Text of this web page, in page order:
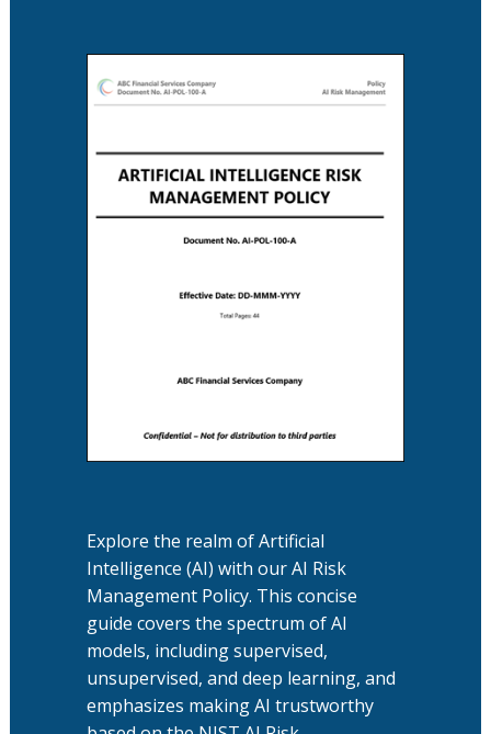
Explore the realm of Artificial
Intelligence (AI) with our AI Risk
Management Policy. This concise
guide covers the spectrum of AI
models, including supervised,
unsupervised, and deep learning, and
emphasizes making AI trustworthy